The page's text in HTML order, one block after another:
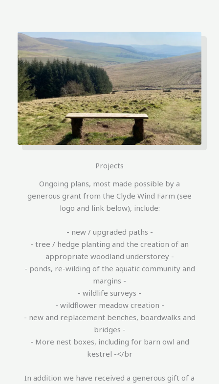
Projects
Ongoing plans, most made possible by a
generous grant from the Clyde Wind Farm (see
logo and link below), include:
- new / upgraded paths -
- tree / hedge planting and the creation of an
appropriate woodland understorey -
- ponds, re-wilding of the aquatic community and
margins -
- wildlife surveys -
- wildflower meadow creation -
- new and replacement benches, boardwalks and
bridges -
- More nest boxes, including for barn owl and
kestrel -</br
In addition we have received a generous gift of a